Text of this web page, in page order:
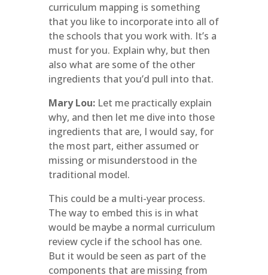
curriculum mapping is something
that you like to incorporate into all of
the schools that you work with. It’s a
must for you. Explain why, but then
also what are some of the other
ingredients that you’d pull into that.
Mary Lou:Let me practically explain
why, and then let me dive into those
ingredients that are, I would say, for
the most part, either assumed or
missing or misunderstood in the
traditional model.
This could be a multi-year process.
The way to embed this is in what
would be maybe a normal curriculum
review cycle if the school has one.
But it would be seen as part of the
components that are missing from